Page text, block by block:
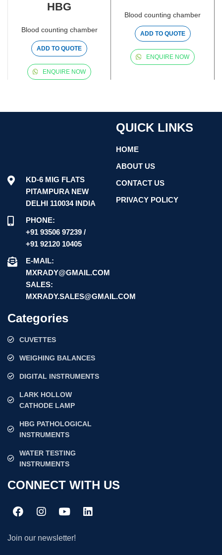
HBG
Blood counting chamber
ADD TO QUOTE
ENQUIRE NOW
Blood counting chamber
ADD TO QUOTE
ENQUIRE NOW
KD-6 MIG FLATS
PITAMPURA NEW
DELHI 110034 INDIA
PHONE:
+91 93506 97239 /
+91 92120 10405
E-MAIL:
MXRADY@GMAIL.COM
SALES:
MXRADY.SALES@GMAIL.COM
QUICK LINKS
HOME
ABOUT US
CONTACT US
PRIVACY POLICY
Categories
CUVETTES
WEIGHING BALANCES
DIGITAL INSTRUMENTS
LARK HOLLOW
CATHODE LAMP
HBG PATHOLOGICAL
INSTRUMENTS
WATER TESTING
INSTRUMENTS
CONNECT WITH US
Join our newsletter!